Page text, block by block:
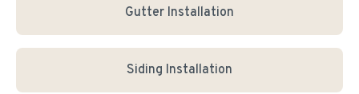
Gutter Installation
Siding Installation